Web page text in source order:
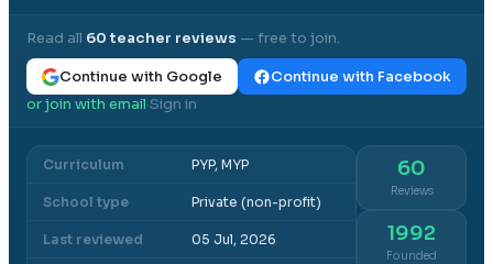
Read all 60teacher reviews — free to join.
Continue with Google
Continue with Facebook
or join with email·Sign in
Curriculum PYP, MYP
School type Private (non-profit)
Last reviewed 05 Jul, 2026
60
Reviews
1992
Founded